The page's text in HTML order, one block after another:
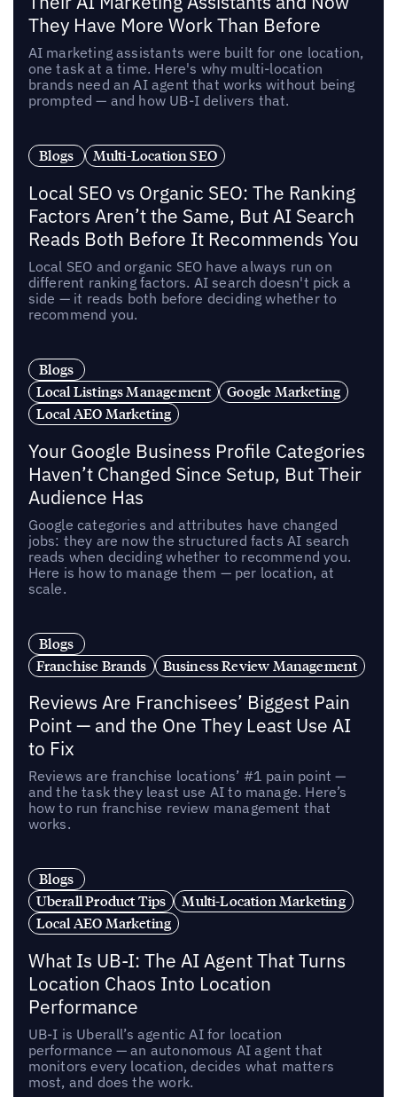
They Have More Work Than Before
AI marketing assistants were built for one location,
one task at a time. Here's why multi-location
brands need an AI agent that works without being
prompted — and how UB-I delivers that.
Blogs Multi-Location SEO
Local SEO vs Organic SEO: The Ranking
Factors Aren’t the Same, But AI Search
Reads Both Before It Recommends You
Local SEO and organic SEO have always run on
different ranking factors. AI search doesn't pick a
side — it reads both before deciding whether to
recommend you.
Blogs
Local Listings Management
Google Marketing
Local AEO Marketing
Your Google Business Profile Categories
Haven’t Changed Since Setup, But Their
Audience Has
Google categories and attributes have changed
jobs: they are now the structured facts AI search
reads when deciding whether to recommend you.
Here is how to manage them — per location, at
scale.
Blogs
Franchise Brands
Business Review Management
Reviews Are Franchisees’ Biggest Pain
Point — and the One They Least Use AI
to Fix
Reviews are franchise locations’ #1 pain point —
and the task they least use AI to manage. Here’s
how to run franchise review management that
works.
Blogs
Uberall Product Tips
Multi-Location Marketing
Local AEO Marketing
What Is UB-I: The AI Agent That Turns
Location Chaos Into Location
Performance
UB-I is Uberall’s agentic AI for location
performance — an autonomous AI agent that
monitors every location, decides what matters
most, and does the work.